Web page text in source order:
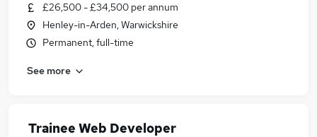
£26,500 - £34,500 per annum
Henley-in-Arden, Warwickshire
Permanent, full-time
See more
Trainee Web Developer